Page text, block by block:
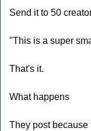
Send it to 50
"This is a super
That's it.
What happens
They post